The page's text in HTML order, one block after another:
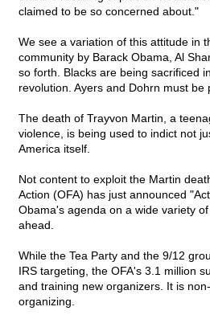
claimed to be so concerned about."
We see a variation of this attitude in
community by Barack Obama, Al
so forth. Blacks are being sacrificed
revolution. Ayers and Dohrn must be
The death of Trayvon Martin, a
violence, is being used to indict not
America itself.
Not content to exploit the Martin
Action (OFA) has just announced
Obama's agenda on a wide variety
ahead.
While the Tea Party and the 9/12
IRS targeting, the OFA's 3.1 million
and training new organizers. It is
organizing.